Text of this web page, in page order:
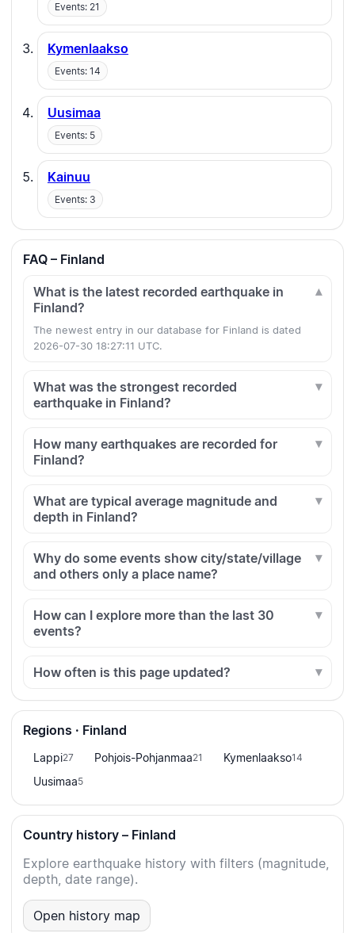
Events: 21
Kymenlaakso
Events: 14
Uusimaa
Events: 5
Kainuu
Events: 3
FAQ – Finland
What is the latest recorded earthquake in
Finland?
The newest entry in our database for Finland is dated
2026-07-30 18:27:11 UTC.
What was the strongest recorded
earthquake in Finland?
How many earthquakes are recorded for
Finland?
What are typical average magnitude and
depth in Finland?
Why do some events show city/state/village
and others only a place name?
How can I explore more than the last 30
events?
How often is this page updated?
Regions · Finland
Lappi27 Pohjois-Pohjanmaa21 Kymenlaakso14
Uusimaa5
Country history – Finland
Explore earthquake history with filters (magnitude,
depth, date range).
Open history map